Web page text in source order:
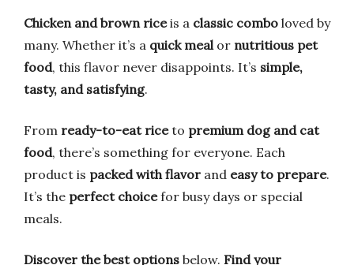
Chicken and brown riceis a classic combo loved by
many. Whether it’s a quick mealor nutritious pet
food, this flavor never disappoints. It’s simple,
tasty, and satisfying.
From ready-to-eat riceto premium dog and cat
food, there’s something for everyone. Each
product is packed with flavor and easy to prepare.
It’s the perfect choicefor busy days or special
meals.
Discover the best options below. Find your